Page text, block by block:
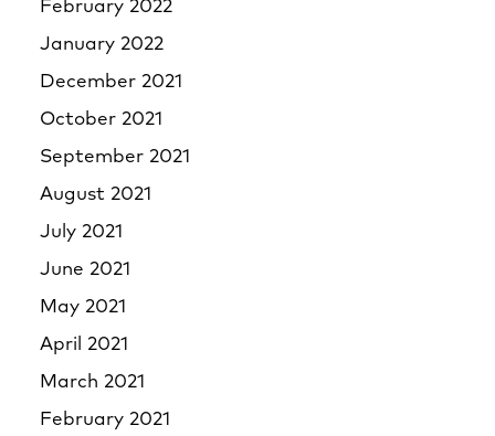
February 2022
January 2022
December 2021
October 2021
September 2021
August 2021
July 2021
June 2021
May 2021
April 2021
March 2021
February 2021